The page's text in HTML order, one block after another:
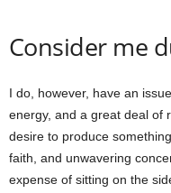
Consider me
I do, however, have an
energy, and a great deal of
desire to produce
faith, and unwavering
expense of sitting on the